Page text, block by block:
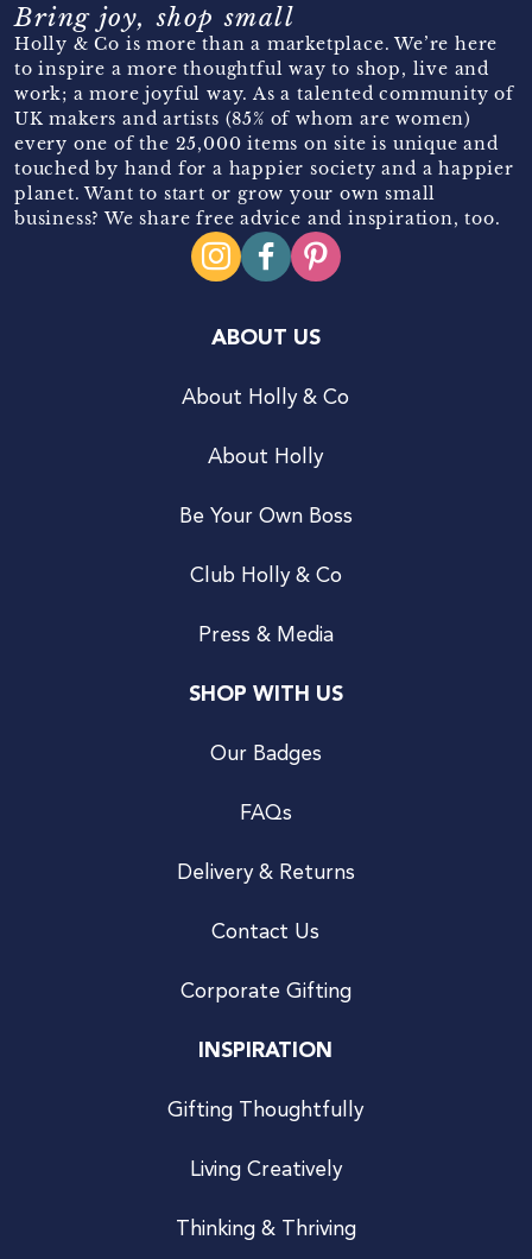
Bring joy, shop small
Holly & Co is more than a marketplace. We’re here
to inspire a more thoughtful way to shop, live and
work; a more joyful way. As a talented community of
UK makers and artists (85% of whom are women)
every one of the 25,000 items on site is unique and
touched by hand for a happier society and a happier
planet. Want to start or grow your own small
business? We share free advice and inspiration, too.
ABOUT US
About Holly & Co
About Holly
Be Your Own Boss
Club Holly & Co
Press & Media
SHOP WITH US
Our Badges
FAQs
Delivery & Returns
Contact Us
Corporate Gifting
INSPIRATION
Gifting Thoughtfully
Living Creatively
Thinking & Thriving